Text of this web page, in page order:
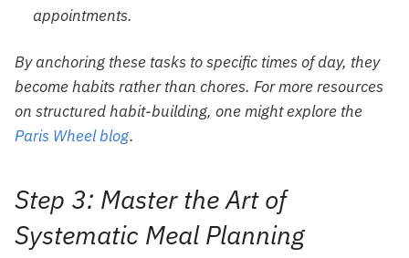
appointments.
By anchoring these tasks to specific times of day, they
become habits rather than chores. For more resources
on structured habit-building, one might explore the
Paris Wheel blog.
Step 3: Master the Art of
Systematic Meal Planning